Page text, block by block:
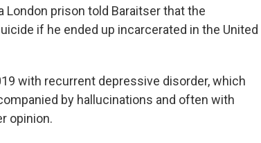
prison told Baraitser that the
if he ended up incarcerated in the United
with recurrent depressive disorder, which
by hallucinations and often with
opinion.